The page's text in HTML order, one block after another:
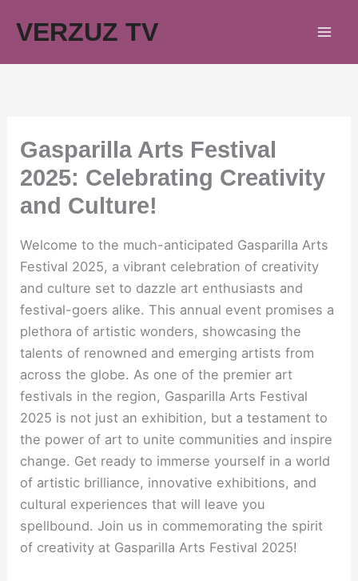
VERZUZ TV
Gasparilla Arts Festival
2025: Celebrating Creativity
and Culture!
Welcome to the much-anticipated Gasparilla Arts
Festival 2025, a vibrant celebration of creativity
and culture set to dazzle art enthusiasts and
festival-goers alike. This annual event promises a
plethora of artistic wonders, showcasing the
talents of renowned and emerging artists from
across the globe. As one of the premier art
festivals in the region, Gasparilla Arts Festival
2025 is not just an exhibition, but a testament to
the power of art to unite communities and inspire
change. Get ready to immerse yourself in a world
of artistic brilliance, innovative exhibitions, and
cultural experiences that will leave you
spellbound. Join us in commemorating the spirit
of creativity at Gasparilla Arts Festival 2025!